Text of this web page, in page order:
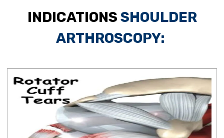
INDICATIONS SHOULDER
ARTHROSCOPY: